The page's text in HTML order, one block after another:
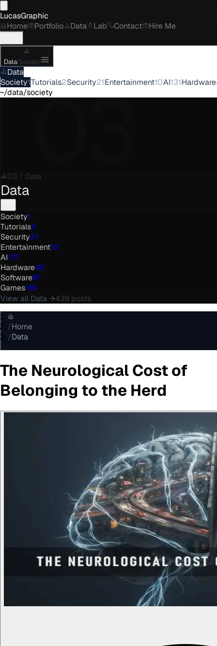
LucasGraphic
Home
Portfolio Data Lab Contact Hire Me
Data/Society
Data
Society1Tutorials2Security21Entertainment10AI131Hardware
~/data/society03
03 / Data
Data
Society1
Tutorials2
Security21
Entertainment10
AI131
Hardware42
Software67
Games165
View all Data→439 posts
/Home
/Data
The Neurological Cost of
Belonging to the Herd